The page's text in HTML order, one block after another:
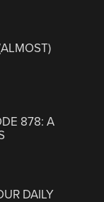
878: A
DAILY